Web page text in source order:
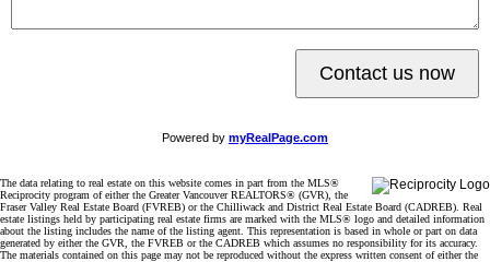
Contact us now
Powered by myRealPage.com
The data relating to real estate on this website comes in part from the MLS®
Reciprocity program of either the Greater Vancouver REALTORS® (GVR), the
Fraser Valley Real Estate Board (FVREB) or the Chilliwack and District Real Estate Board (CADREB). Real
estate listings held by participating real estate firms are marked with the MLS® logo and detailed information
about the listing includes the name of the listing agent. This representation is based in whole or part on data
generated by either the GVR, the FVREB or the CADREB which assumes no responsibility for its accuracy.
The materials contained on this page may not be reproduced without the express written consent of either the